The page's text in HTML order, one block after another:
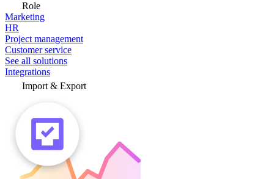
Role
Marketing
HR
Project management
Customer service
See all solutions
Integrations
Import & Export